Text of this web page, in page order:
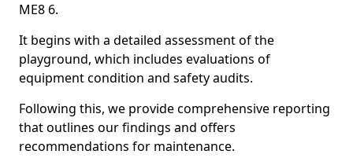
ME8 6.
It begins with a detailed assessment of the
playground, which includes evaluations of
equipment condition and safety audits.
Following this, we provide comprehensive reporting
that outlines our findings and offers
recommendations for maintenance.